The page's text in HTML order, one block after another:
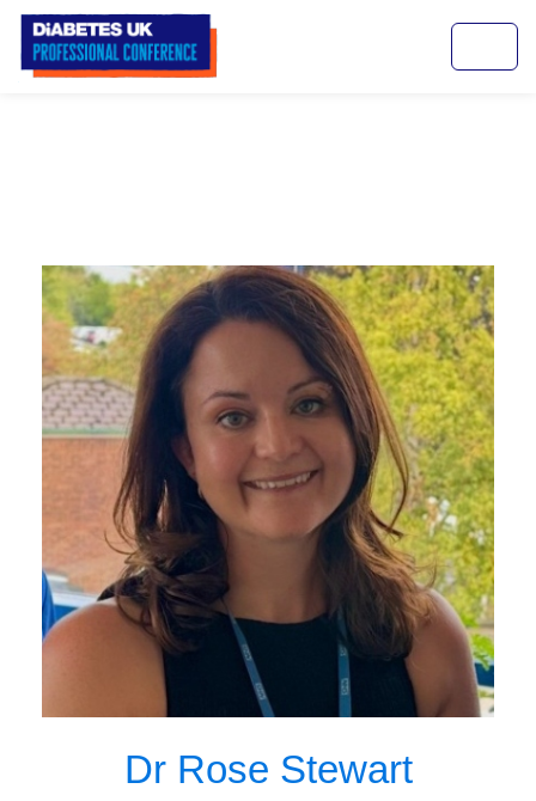
Dr Rose Stewart